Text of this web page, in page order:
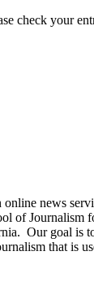
check your
news
of Journalism
Our goal is
that is